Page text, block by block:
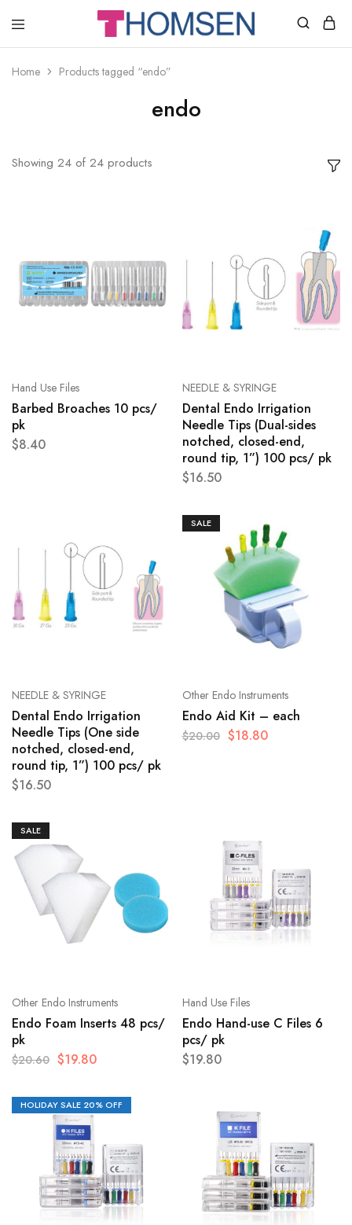
THOMSEN
SUPPLIES
Home Products tagged “endo”
endo
Showing 24 of 24 products
Hand Use Files
Barbed Broaches 10 pcs/
pk
$8.40
NEEDLE & SYRINGE
Dental Endo Irrigation
Needle Tips (Dual-sides
notched, closed-end,
round tip, 1”) 100 pcs/ pk
$16.50
NEEDLE & SYRINGE
Dental Endo Irrigation
Needle Tips (One side
notched, closed-end,
round tip, 1”) 100 pcs/ pk
$16.50
SALE
Other Endo Instruments
Endo Aid Kit – each
$20.00 $18.80
SALE
Other Endo Instruments
Endo Foam Inserts 48 pcs/
pk
$20.60 $19.80
Hand Use Files
Endo Hand-use C Files 6
pcs/ pk
$19.80
HOLIDAY SALE 20% OFF